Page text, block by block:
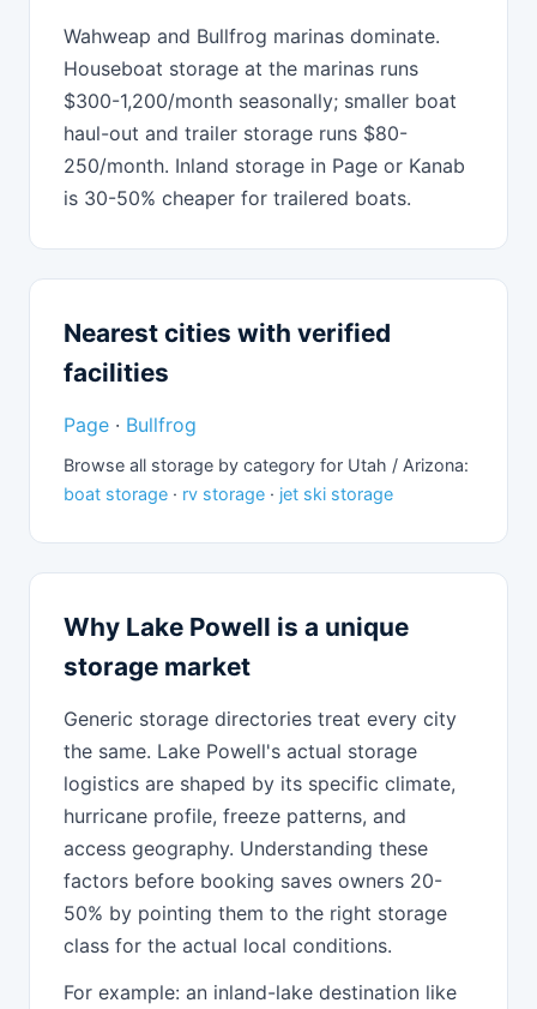
Wahweap and Bullfrog marinas dominate.
Houseboat storage at the marinas runs
$300-1,200/month seasonally; smaller boat
haul-out and trailer storage runs $80-
250/month. Inland storage in Page or Kanab
is 30-50% cheaper for trailered boats.
Nearest cities with verified
facilities
Page · Bullfrog
Browse all storage by category for Utah / Arizona:
boat storage · rv storage · jet ski storage
Why Lake Powell is a unique
storage market
Generic storage directories treat every city
the same. Lake Powell's actual storage
logistics are shaped by its specific climate,
hurricane profile, freeze patterns, and
access geography. Understanding these
factors before booking saves owners 20-
50% by pointing them to the right storage
class for the actual local conditions.
For example: an inland-lake destination like